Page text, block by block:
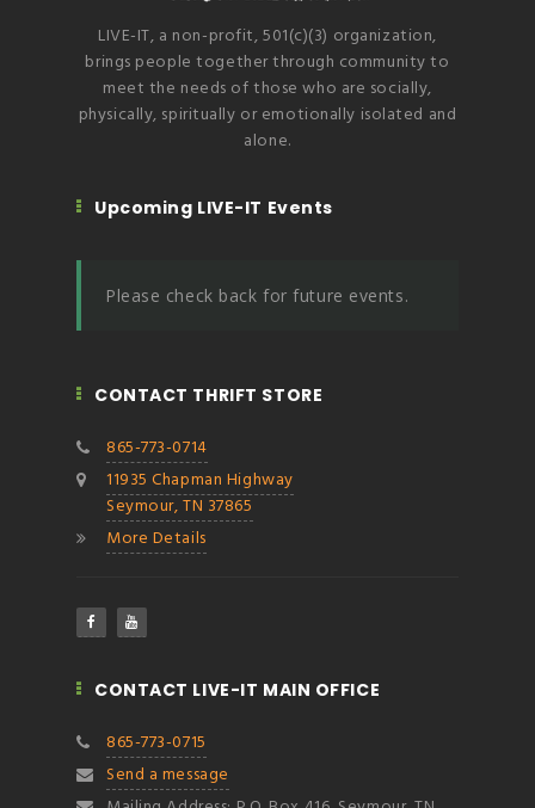
LIVE-IT, a non-profit, 501(c)(3) organization,
brings people together through community to
meet the needs of those who are socially,
physically, spiritually or emotionally isolated and
alone.
Upcoming LIVE-IT Events
Please check back for future events.
CONTACT THRIFT STORE
865-773-0714
11935 Chapman Highway
Seymour, TN 37865
More Details
CONTACT LIVE-IT MAIN OFFICE
865-773-0715
Send a message